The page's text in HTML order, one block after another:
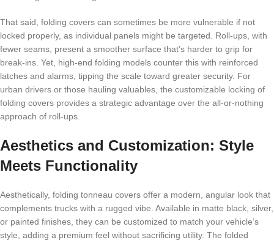
That said, folding covers can sometimes be more vulnerable if not
locked properly, as individual panels might be targeted. Roll-ups, with
fewer seams, present a smoother surface that’s harder to grip for
break-ins. Yet, high-end folding models counter this with reinforced
latches and alarms, tipping the scale toward greater security. For
urban drivers or those hauling valuables, the customizable locking of
folding covers provides a strategic advantage over the all-or-nothing
approach of roll-ups.
Aesthetics and Customization: Style
Meets Functionality
Aesthetically, folding tonneau covers offer a modern, angular look that
complements trucks with a rugged vibe. Available in matte black, silver,
or painted finishes, they can be customized to match your vehicle’s
style, adding a premium feel without sacrificing utility. The folded